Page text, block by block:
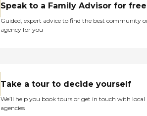
Speak to a Family Advisor for free
Guided, expert advice to find the best community
agency for you
Take a tour to decide yourself
We’ll help you book tours or get in touch with local
agencies